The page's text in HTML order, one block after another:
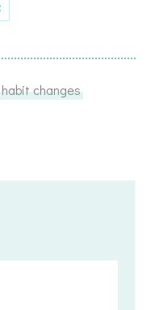
habit changes